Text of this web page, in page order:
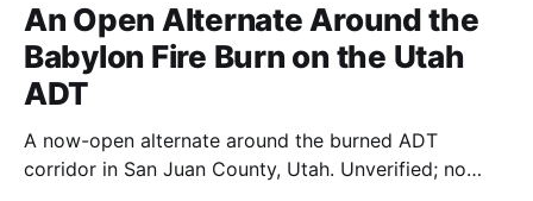
An Open Alternate Around the
Babylon Fire Burn on the Utah
ADT
A now-open alternate around the burned ADT
corridor in San Juan County, Utah. Unverified; no